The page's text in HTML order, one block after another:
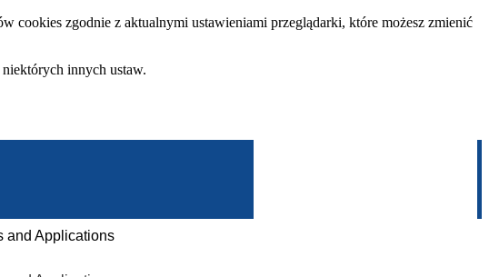
cookies zgodnie z aktualnymi ustawieniami przeglądarki, które możesz zmienić
innych ustaw.
and Applications